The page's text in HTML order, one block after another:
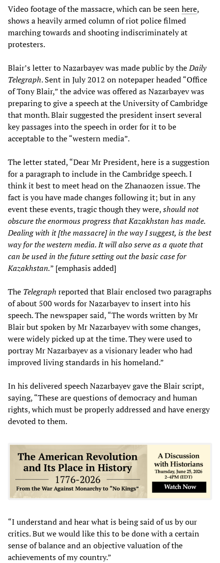
Video footage of the massacre, which can be seenhere,
shows a heavily armed column of riot police filmed
marching towards and shooting indiscriminately at
protesters.
Blair’s letter to Nazarbayev was made public by theDaily
Telegraph. Sent in July 2012 on notepaper headed “Office
of Tony Blair,” the advice was offered as Nazarbayev was
preparing to give a speech at the University of Cambridge
that month. Blair suggested the president insert several
key passages into the speech in order for it to be
acceptable to the “western media”.
The letter stated, “Dear Mr President, here is a suggestion
for a paragraph to include in the Cambridge speech. I
think it best to meet head on the Zhanaozen issue. The
fact is you have made changes following it; but in any
event these events, tragic though they were,should not
obscure the enormous progress that Kazakhstan has made.
Dealing with it [the massacre] in the way I suggest, is the best
way for the western media. It will also serve as a quote that
can be used in the future setting out the basic case for
Kazakhstan.” [emphasis added]
The Telegraph reported that Blair enclosed two paragraphs
of about 500 words for Nazarbayev to insert into his
speech. The newspaper said, “The words written by Mr
Blair but spoken by Mr Nazarbayev with some changes,
were widely picked up at the time. They were used to
portray Mr Nazarbayev as a visionary leader who had
improved living standards in his homeland.”
In his delivered speech Nazarbayev gave the Blair script,
saying, “These are questions of democracy and human
rights, which must be properly addressed and have energy
devoted to them.
“I understand and hear what is being said of us by our
critics. But we would like this to be done with a certain
sense of balance and an objective valuation of the
achievements of my country.”